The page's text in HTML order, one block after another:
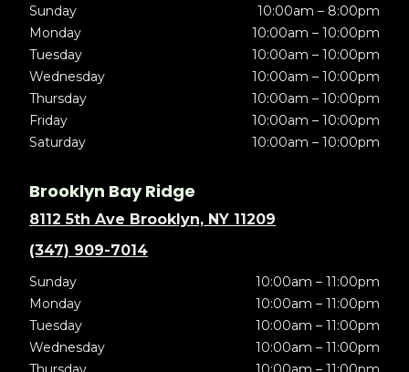
Sunday
10:00am – 8:00pm
Monday
10:00am – 10:00pm
Tuesday
10:00am – 10:00pm
Wednesday
10:00am – 10:00pm
Thursday
10:00am – 10:00pm
Friday
10:00am – 10:00pm
Saturday
10:00am – 10:00pm
Brooklyn Bay Ridge
8112 5th Ave Brooklyn, NY 11209
(347) 909-7014
Sunday
10:00am – 11:00pm
Monday
10:00am – 11:00pm
Tuesday
10:00am – 11:00pm
Wednesday
10:00am – 11:00pm